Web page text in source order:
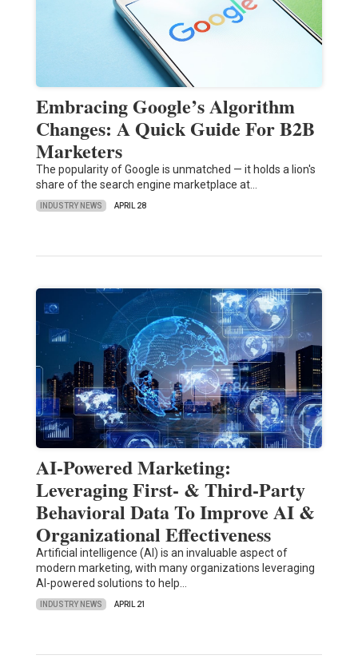
Embracing Google’s Algorithm
Changes: A Quick Guide For B2B
Marketers
The popularity of Google is unmatched — it holds a lion's
share of the search engine marketplace at…
INDUSTRY NEWS APRIL 28
AI-Powered Marketing:
Leveraging First- & Third-Party
Behavioral Data To Improve AI &
Organizational Effectiveness
Artificial intelligence (AI) is an invaluable aspect of
modern marketing, with many organizations leveraging
AI-powered solutions to help…
INDUSTRY NEWS APRIL 21